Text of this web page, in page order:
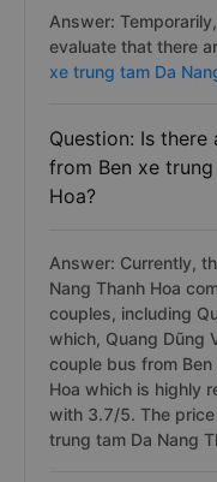
Answer:
evaluate that there
xe trung tam Da
Question: Is
from Ben xe
Hoa?
Answer: Currently,
Nang Thanh Hoa
couples, including
which, Quang Dũng
couple bus from
Hoa which is highly
with 3.7/5. The
trung tam Da Nang